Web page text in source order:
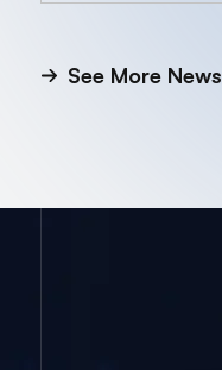
See More News